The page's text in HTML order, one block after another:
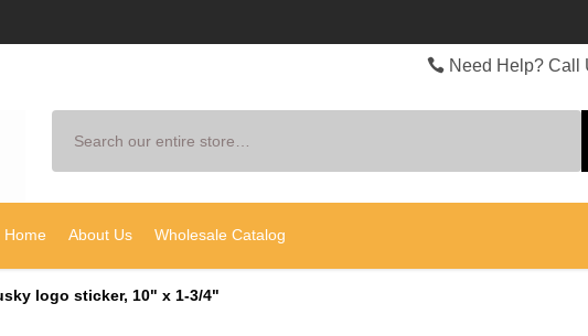
Need Help? Call
Home About Us Wholesale Catalog
logo sticker, 10" x 1-3/4"